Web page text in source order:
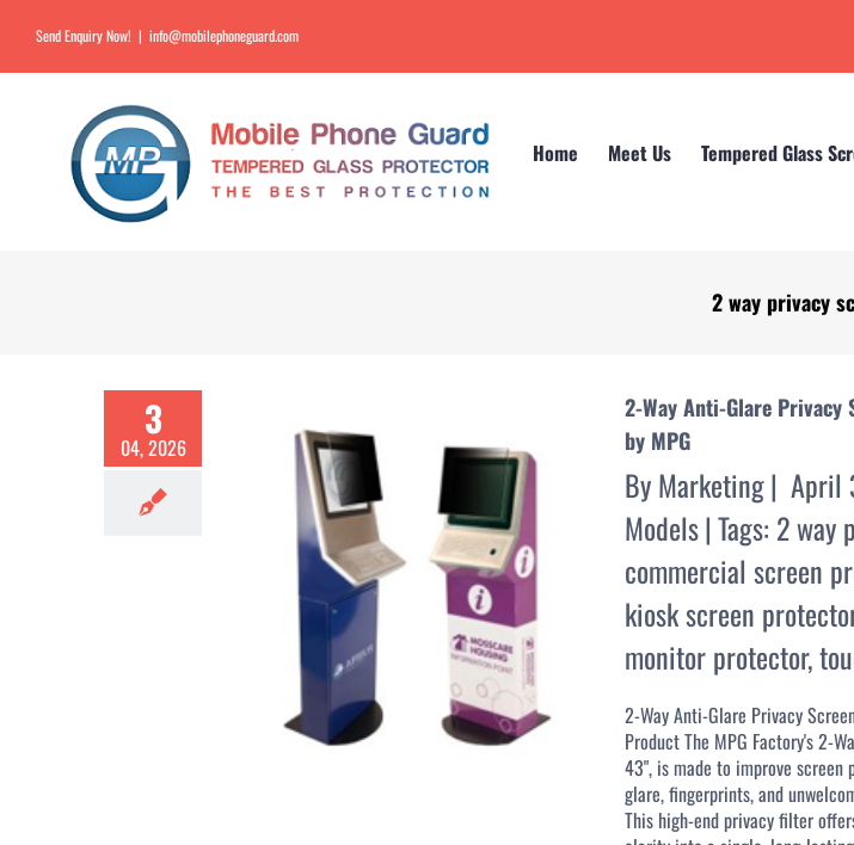
Send Enquiry Now! | info@mobilephoneguard.com
Home Meet Us Tempered Glass
2 way privacy
3
04, 2026
2-Way Anti-Glare
by MPG
ByMarketing| April
Models|Tags: 2 way
commercial screen
kiosk screen
monitor protector,
2-Way Anti-Glare Privacy
Product The MPG Factory's 2-
43", is made to improve
glare, fingerprints, and
This high-end privacy filter